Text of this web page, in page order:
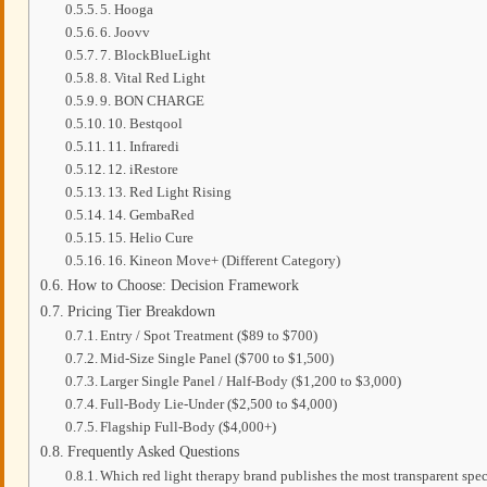
5. Hooga
6. Joovv
7. BlockBlueLight
8. Vital Red Light
9. BON CHARGE
10. Bestqool
11. Infraredi
12. iRestore
13. Red Light Rising
14. GembaRed
15. Helio Cure
16. Kineon Move+ (Different Category)
How to Choose: Decision Framework
Pricing Tier Breakdown
Entry / Spot Treatment ($89 to $700)
Mid-Size Single Panel ($700 to $1,500)
Larger Single Panel / Half-Body ($1,200 to $3,000)
Full-Body Lie-Under ($2,500 to $4,000)
Flagship Full-Body ($4,000+)
Frequently Asked Questions
Which red light therapy brand publishes the most transparent